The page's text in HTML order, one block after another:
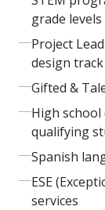
grade levels
Project
design track
Gifted &
High
qualifying
Spanish
ESE
services